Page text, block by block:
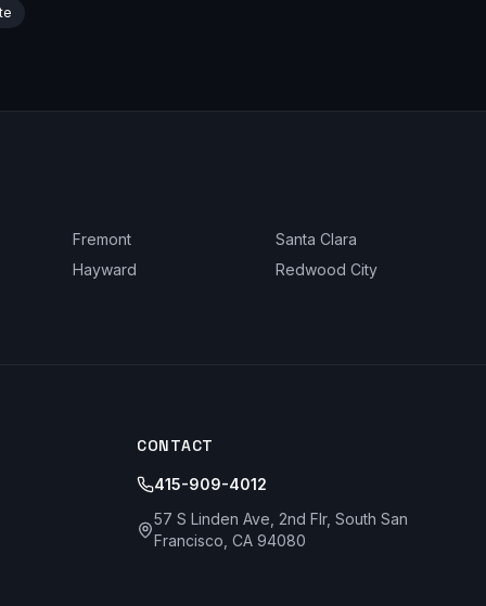
Fremont
Santa Clara
Hayward Redwood City
CONTACT
415-909-4012
57 S Linden Ave, 2nd Flr, South San
Francisco, CA 94080